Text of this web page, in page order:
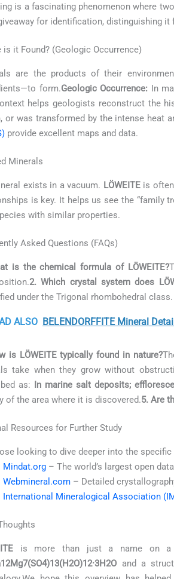
is a fascinating phenomenon where
for identification, distinguishing
is it Found? (Geologic Occurrence)
are the products of their
form.Geologic Occurrence: In
helps geologists reconstruct the
or was transformed by the intense heat
provide excellent maps and data.
Minerals
exists in a vacuum. LÖWEITEis often
is key. It helps us see the “family
with similar properties.
Asked Questions (FAQs)
is the chemical formula of LÖWEITE?
2. Which crystal system does
under the Trigonal rhombohedral class.
ALSO BELENDORFFITE Mineral
is LÖWEITE typically found in nature?
take when they grow without
as: In marine salt deposits;
of the area where it is discovered.5. Are
Resources for Further Study
looking to dive deeper into the
Mindat.org – The world’s largest open
Webmineral.com – Detailed
International Mineralogical Association
is more than just a name on a
and a